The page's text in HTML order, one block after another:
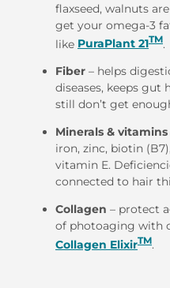
flaxseed, walnuts
get your omega-3
like PuraPlant 21TM.
Fiber – helps
diseases, keeps gut
still don’t get
Minerals &
iron, zinc, biotin
vitamin E.
connected to hair
Collagen – protect
of photoaging with
Collagen ElixirTM.